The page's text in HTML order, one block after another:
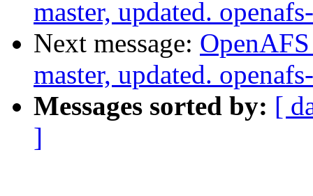
master, updated.
Next message:
master, updated.
Messages sorted by: [
]